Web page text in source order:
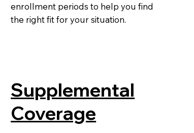
enrollment periods to help you find
the right fit for your situation.
Supplemental
Coverage